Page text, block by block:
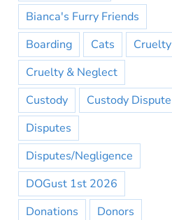
Bianca's Furry Friends
Boarding
Cats
Cruelty
Cruelty & Neglect
Custody
Custody Dispute
Disputes
Disputes/Negligence
DOGust 1st 2026
Donations
Donors